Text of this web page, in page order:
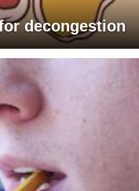
decongestion